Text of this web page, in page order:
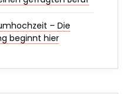
– Die
beginnt hier